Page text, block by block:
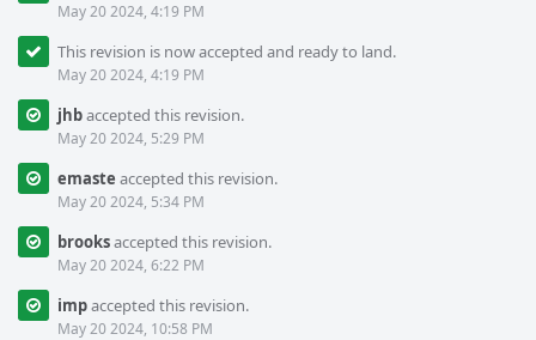
May 20 2024, 4:19 PM
This revision is now accepted and ready to land.
May 20 2024, 4:19 PM
jhbaccepted this revision.
May 20 2024, 5:29 PM
emaste accepted this revision.
May 20 2024, 5:34 PM
brooksaccepted this revision.
May 20 2024, 6:22 PM
impaccepted this revision.
May 20 2024, 10:58 PM